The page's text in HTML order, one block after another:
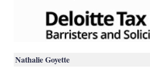
Nathalie Goyette